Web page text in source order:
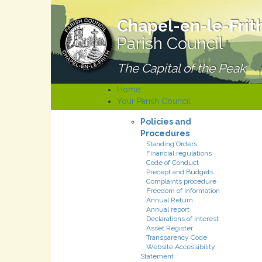
Chapel-en-le-
Parish Council
The Capital of the Peak
Home
Your Parish Council
Policies and
Procedures
Standing Orders
Financial regulations
Code of Conduct
Precept and Budgets
Complaints procedure
Freedom of Information
Annual Return
Annual report
Declarations of Interest
Asset Register
Transparency Code
Website Accessibility
Statement